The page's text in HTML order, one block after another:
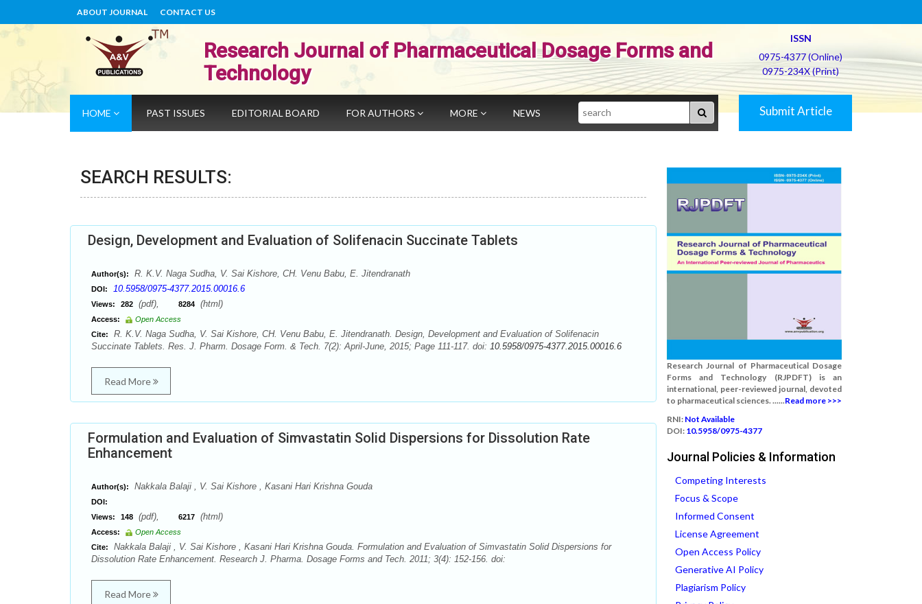
ABOUT JOURNAL CONTACT US
Research Journal of Pharmaceutical Dosage Forms and
Technology
ISSN
0975-4377 (Online)
0975-234X (Print)
HOME PAST ISSUES EDITORIAL BOARD FOR AUTHORS MORE NEWS Search Submit Article
SEARCH RESULTS:
Design, Development and Evaluation of Solifenacin Succinate Tablets
Author(s): R. K.V. Naga Sudha, V. Sai Kishore, CH. Venu Babu, E. Jitendranath
DOI: 10.5958/0975-4377.2015.00016.6
Views: 282 (pdf), 8284 (html)
Access:
Open Access
Cite:
R. K.V. Naga Sudha, V. Sai Kishore, CH. Venu Babu, E. Jitendranath. Design, Development and Evaluation of Solifenacin
Succinate Tablets. Res. J. Pharm. Dosage Form. & Tech. 7(2): April-June, 2015; Page 111-117. doi: 10.5958/0975-4377.2015.00016.6
Read More
Formulation and Evaluation of Simvastatin Solid Dispersions for Dissolution Rate
Enhancement
Author(s): Nakkala Balaji , V. Sai Kishore , Kasani Hari Krishna Gouda
DOI:
Views:
148 (pdf), 6217 (html)
Access:
Open Access
Cite:
Nakkala Balaji , V. Sai Kishore , Kasani Hari Krishna Gouda. Formulation and Evaluation of Simvastatin Solid Dispersions for
Dissolution Rate Enhancement. Research J. Pharma. Dosage Forms and Tech. 2011; 3(4): 152-156. doi:
Read More
Research Journal of Pharmaceutical Dosage
Forms and Technology (RJPDFT) is an
international, peer-reviewed journal, devoted
to pharmaceutical sciences. ......Read more >>>
RNI: Not Available
DOI: 10.5958/0975-4377
Journal Policies & Information
Competing Interests
Focus & Scope
Informed Consent
License Agreement
Open Access Policy
Generative AI Policy
Plagiarism Policy